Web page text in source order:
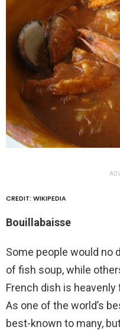
CREDIT: WIKIPEDIA
Bouillabaisse
Some people would no
of fish soup, while
French dish is
As one of the world’s
best-known to many,